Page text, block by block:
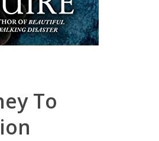
To